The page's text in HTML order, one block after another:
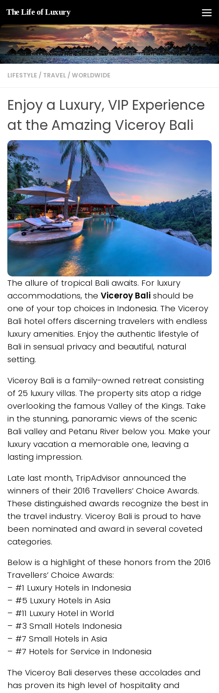
Skip to content
The Life of Luxury
LIFESTYLE / TRAVEL / WORLDWIDE
Enjoy a Luxury, VIP Experience
at the Amazing Viceroy Bali
The allure of tropical Bali awaits. For luxury
accommodations, the Viceroy Bali should be
one of your top choices in Indonesia. The Viceroy
Bali hotel offers discerning travelers with endless
luxury amenities. Enjoy the authentic lifestyle of
Bali in sensual privacy and beautiful, natural
setting.
Viceroy Bali is a family-owned retreat consisting
of 25 luxury villas. The property sits atop a ridge
overlooking the famous Valley of the Kings. Take
in the stunning, panoramic views of the scenic
Bali valley and Petanu River below you. Make your
luxury vacation a memorable one, leaving a
lasting impression.
Late last month, TripAdvisor announced the
winners of their 2016 Travellers’ Choice Awards.
These distinguished awards recognize the best in
the travel industry. Viceroy Bali is proud to have
been nominated and award in several coveted
categories.
Below is a highlight of these honors from the 2016
Travellers’ Choice Awards:
– #1 Luxury Hotels in Indonesia
– #5 Luxury Hotels in Asia
– #11 Luxury Hotel in World
– #3 Small Hotels Indonesia
– #7 Small Hotels in Asia
– #7 Hotels for Service in Indonesia
The Viceroy Bali deserves these accolades and
has proven its high level of hospitality and